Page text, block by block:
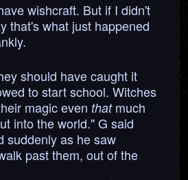
wishcraft. But if I didn't
that's what just happened
should have caught it
to start school. Witches
magic even thatmuch
into the world." G said
suddenly as he saw
past them, out of the